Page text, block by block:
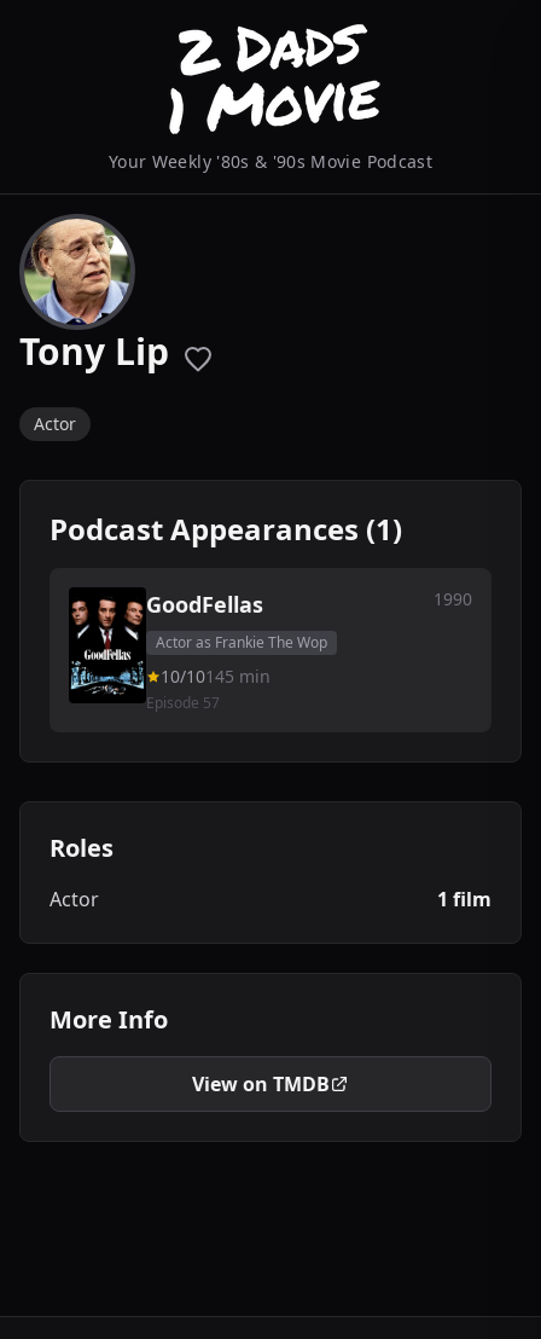
Your Weekly '80s & '90s Movie Podcast
Tony Lip
Actor
Podcast Appearances (1)
GoodFellas 1990
Actor as Frankie The Wop
10/10145 min
Episode 57
Roles
Actor 1 film
More Info
View on TMDB